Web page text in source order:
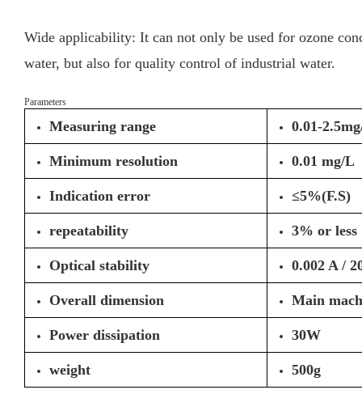
Wide applicability: It can not only be used for ozone
water, but also for quality control of industrial water.
Parameters
Measuring range 0.01-
Minimum resolution 0.01 mg/L
Indication error ≤5%(F.S)
repeatability 3% or less
Optical stability 0.002 A /
Overall dimension Main
Power dissipation 30W
weight 500g